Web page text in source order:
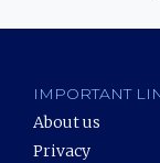
IMPORTANT
About us
Privacy